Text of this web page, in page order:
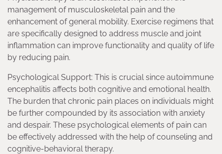
management of musculoskeletal pain and the
enhancement of general mobility. Exercise regimens that
are specifically designed to address muscle and joint
inflammation can improve functionality and quality of life
by reducing pain.
Psychological Support: This is crucial since autoimmune
encephalitis affects both cognitive and emotional health.
The burden that chronic pain places on individuals might
be further compounded by its association with anxiety
and despair. These psychological elements of pain can
be effectively addressed with the help of counseling and
cognitive-behavioral therapy.